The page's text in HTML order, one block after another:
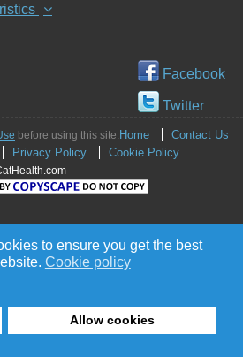
to ensure you get the best
Cookie policy
Allow cookies
Facebook
Twitter
before using this site. Home
Contact Us
Privacy Policy Cookie Policy